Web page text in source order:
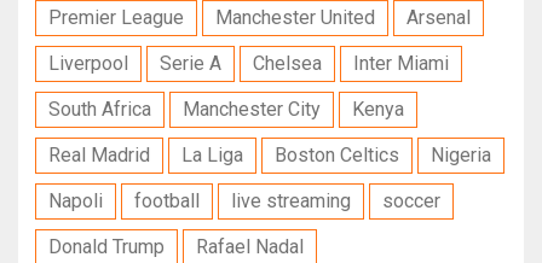
Premier League Manchester United
Arsenal
Liverpool
Serie A Chelsea
Inter Miami
South Africa
Manchester City
Kenya
Real Madrid
La Liga Boston Celtics
Nigeria
Napoli
football live streaming
soccer
Donald Trump
Rafael Nadal